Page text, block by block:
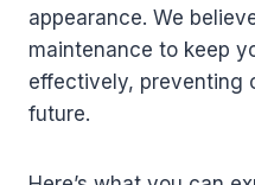
appearance. We
maintenance to keep
effectively, preventing
future.